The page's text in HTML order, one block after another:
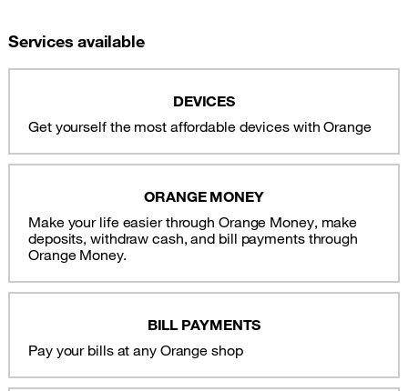
Services available
DEVICES
Get yourself the most affordable devices with Orange
ORANGE MONEY
Make your life easier through Orange Money, make
deposits, withdraw cash, and bill payments through
Orange Money.
BILL PAYMENTS
Pay your bills at any Orange shop